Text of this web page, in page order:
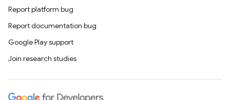
Report platform bug
Report documentation bug
Google Play support
Join research studies